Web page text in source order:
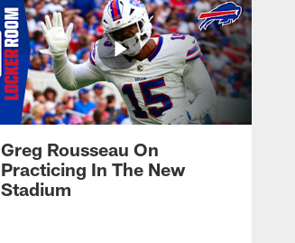
Greg Rousseau On
Practicing In The New
Stadium